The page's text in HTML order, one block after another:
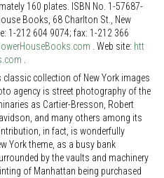
160 plates. ISBN No. 1-57687-
Books, 68 Charlton St., New
1-212 604 9074; fax: 1-212 366
. Web site: htt
.
collection of New York images
agency is street photography of the
as Cartier-Bresson, Robert
and many others among its
in fact, is wonderfully
York theme, as a busy bank
by the vaults and machinery
of Manhattan being purchased